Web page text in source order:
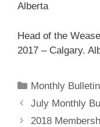
Alberta
Head of the
2017 – Calgary.
Categories
Monthly Bulletin
July Monthly
2018